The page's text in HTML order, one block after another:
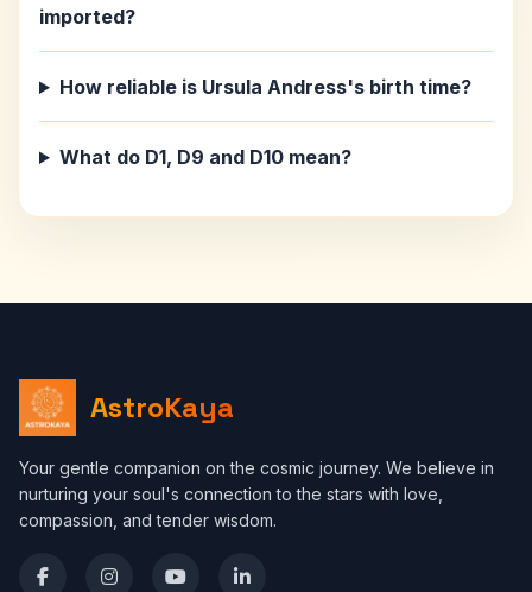
imported?
How reliable is Ursula Andress's birth time?
What do D1, D9 and D10 mean?
AstroKaya
Your gentle companion on the cosmic journey. We believe in
nurturing your soul's connection to the stars with love,
compassion, and tender wisdom.